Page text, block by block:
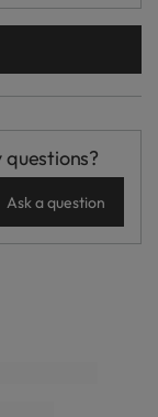
questions?
Ask a question